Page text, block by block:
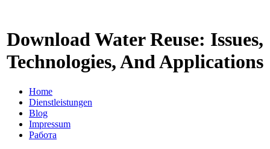
Download Water Reuse: Issues,
Technologies, And Applications
Home
Dienstleistungen
Blog
Impressum
Работа